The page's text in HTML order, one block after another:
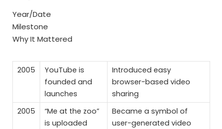
Year/Date
Milestone
Why It Mattered
2005
YouTube is
founded and
launches
Introduced easy
browser-based video
sharing
2005
“Me at the zoo”
is uploaded
Became a symbol of
user-generated video